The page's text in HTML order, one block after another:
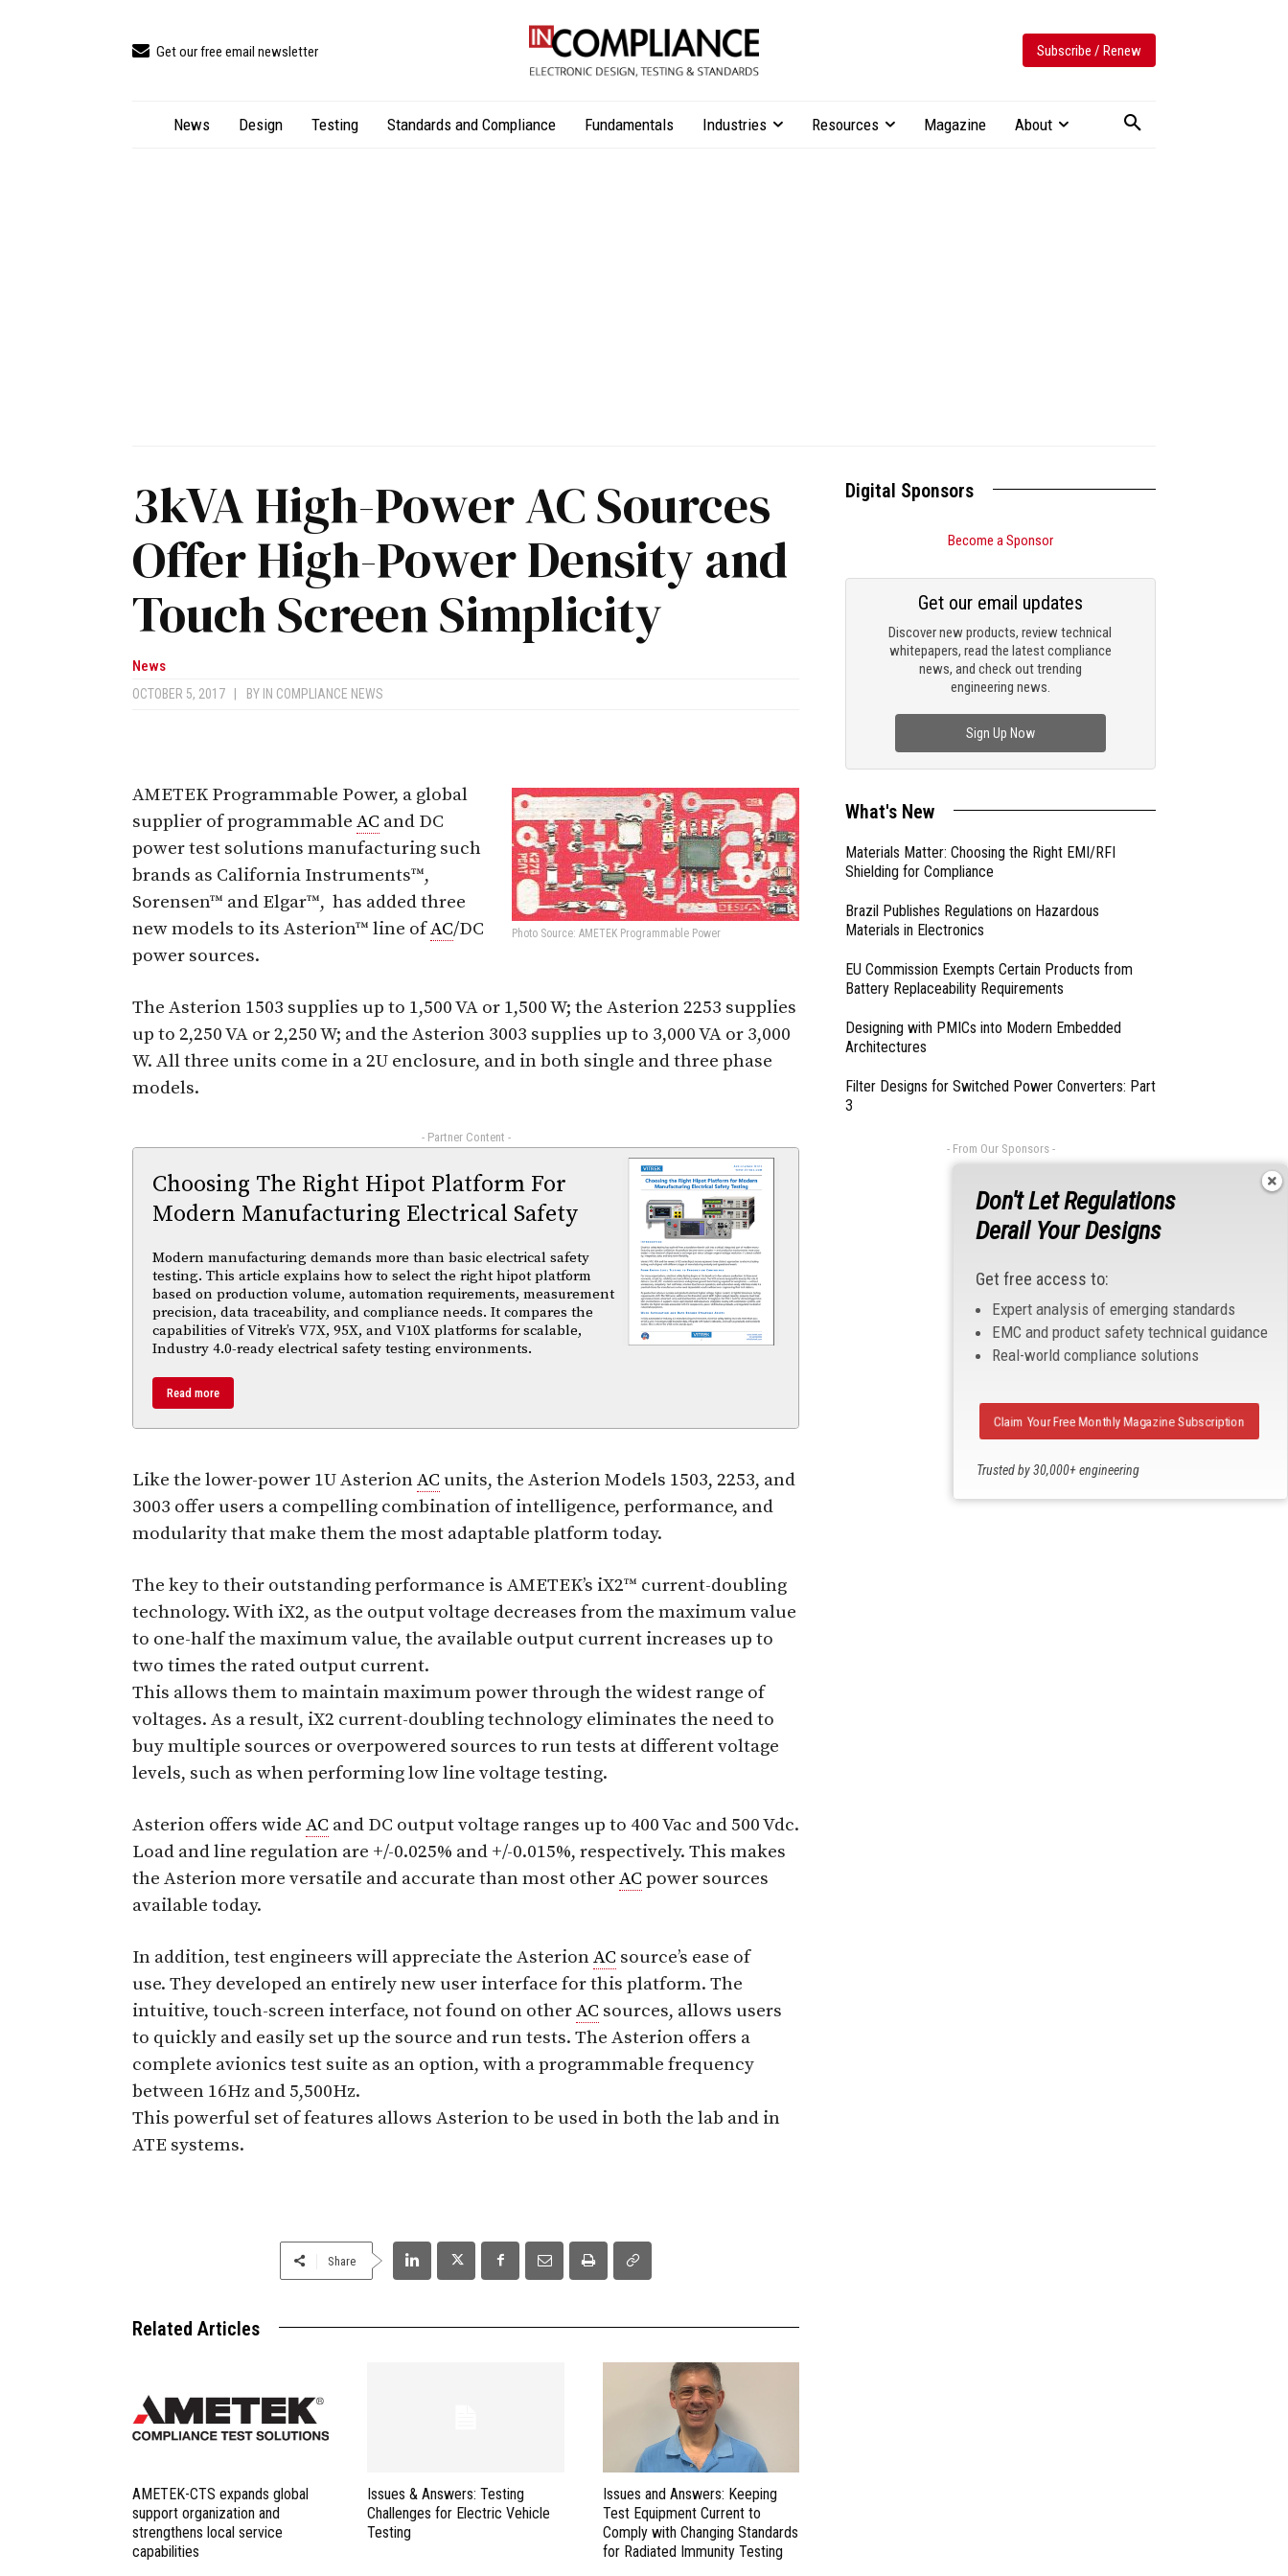
Get our free email newsletter Subscribe / Renew
News Design Testing Standards and Compliance Fundamentals Industries Resources Magazine About
3kVA High-Power AC Sources
Offer High-Power Density and
Touch Screen Simplicity
News
OCTOBER 5, 2017 BY IN COMPLIANCE NEWS
Photo Source: AMETEK Programmable Power
AMETEK Programmable Power, a global
supplier of programmable AC and DC
power test solutions manufacturing such
brands as California Instruments™,
Sorensen™ and Elgar™, has added three
new models to its Asterion™ line ofAC/DC
power sources.
The Asterion 1503 supplies up to 1,500 VA or 1,500 W; the Asterion 2253 supplies
up to 2,250 VA or 2,250 W; and the Asterion 3003 supplies up to 3,000 VA or 3,000
W. All three units come in a 2U enclosure, and in both single and three phase
models.
- Partner Content -
Choosing The Right Hipot Platform For
Modern Manufacturing Electrical Safety
Modern manufacturing demands more than basic electrical safety
testing. This article explains how to select the right hipot platform
based on production volume, automation requirements, measurement
precision, data traceability, and compliance needs. It compares the
capabilities of Vitrek’s V7X, 95X, and V10X platforms for scalable,
Industry 4.0-ready electrical safety testing environments.
Read more
Like the lower-power 1U AsterionAC units, the Asterion Models 1503, 2253, and
3003 offer users a compelling combination of intelligence, performance, and
modularity that make them the most adaptable platform today.
The key to their outstanding performance is AMETEK’s iX2™ current-doubling
technology. With iX2, as the output voltage decreases from the maximum value
to one-half the maximum value, the available output current increases up to
two times the rated output current.
This allows them to maintain maximum power through the widest range of
voltages. As a result, iX2 current-doubling technology eliminates the need to
buy multiple sources or overpowered sources to run tests at different voltage
levels, such as when performing low line voltage testing.
Asterion offers wide AC and DC output voltage ranges up to 400 Vac and 500 Vdc.
Load and line regulation are +/-0.025% and +/-0.015%, respectively. This makes
the Asterion more versatile and accurate than most otherAC power sources
available today.
In addition, test engineers will appreciate the AsterionAC source’s ease of
use. They developed an entirely new user interface for this platform. The
intuitive, touch-screen interface, not found on otherAC sources, allows users
to quickly and easily set up the source and run tests. The Asterion offers a
complete avionics test suite as an option, with a programmable frequency
between 16Hz and 5,500Hz.
This powerful set of features allows Asterion to be used in both the lab and in
ATE systems.
Share
Related Articles
AMETEK-CTS expands global
support organization and
strengthens local service
capabilities
Issues & Answers: Testing
Challenges for Electric Vehicle
Testing
Issues and Answers: Keeping
Test Equipment Current to
Comply with Changing Standards
for Radiated Immunity Testing
Digital Sponsors
Become a Sponsor
Discover new products, review technical
whitepapers, read the latest compliance
news, and check out trending
engineering news.
Get our email updates
Sign Up Now
What's New
Materials Matter: Choosing the Right EMI/RFI
Shielding for Compliance
Brazil Publishes Regulations on Hazardous
Materials in Electronics
EU Commission Exempts Certain Products from
Battery Replaceability Requirements
Designing with PMICs into Modern Embedded
Architectures
Filter Designs for Switched Power Converters: Part
3
- From Our Sponsors -
Don't Let Regulations
Derail Your Designs
Get free access to:
Expert analysis of emerging standards
EMC and product safety technical guidance
Real-world compliance solutions
Trusted by 30,000+ engineering
Claim Your Free Monthly Magazine Subscription